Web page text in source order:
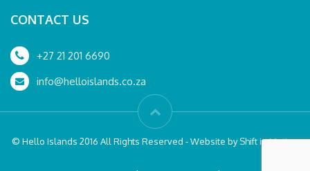
CONTACT US
+27 21 201 6690
info@helloislands.co.za
© Hello Islands 2016 All Rights Reserved - Website byShift in Motion